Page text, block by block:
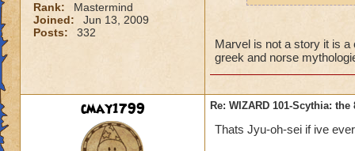
Rank:
Mastermind
Joined:
Jun 13, 2009
Posts:
332
Marvel is not a story it is a
greek and norse
cmay1799 Re: WIZARD 101-Scythia:
Thats Jyu-oh-sei if ive